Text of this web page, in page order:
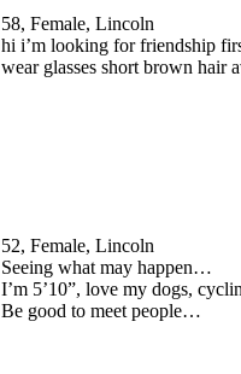
58, Female, Lincoln
hi i’m looking for friendship
wear glasses short brown hair
52, Female, Lincoln
Seeing what may happen…
I’m 5’10”, love my dogs,
Be good to meet people…